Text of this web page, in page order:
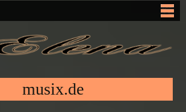
main
content
musix.de